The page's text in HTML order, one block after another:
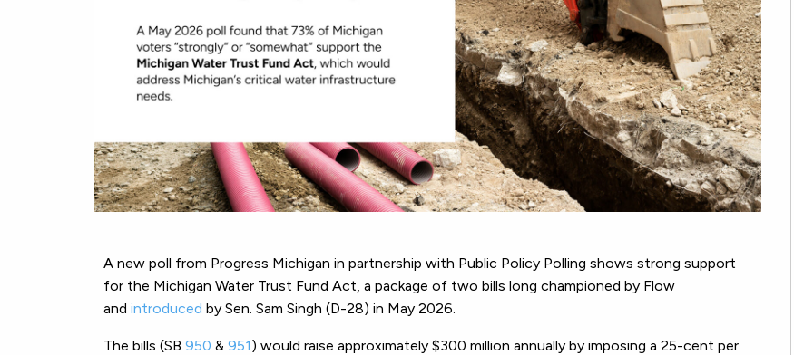
A new poll from Progress Michigan in partnership with Public Policy Polling shows strong support
for the Michigan Water Trust Fund Act, a package of two bills long championed by Flow
and introduced by Sen. Sam Singh (D-28) in May 2026.
The bills (SB 950 & 951) would raise approximately $300 million annually by imposing a 25-cent per